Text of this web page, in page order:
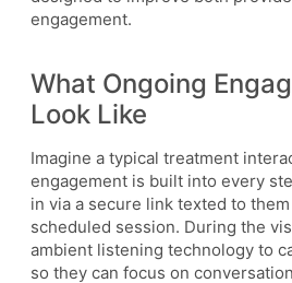
engagement.
What Ongoing
Look Like
Imagine a typical treatment
engagement is built into every
in via a secure link texted to
scheduled session. During the
ambient listening technology to
so they can focus on